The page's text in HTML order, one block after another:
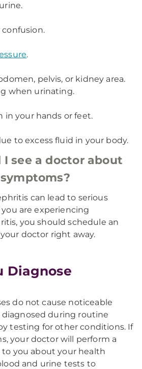
confusion.
.
pelvis, or kidney area.
when urinating.
in your hands or feet.
to excess fluid in your body.
see a doctor about
can lead to serious
are experiencing
you should schedule an
doctor right away.
Diagnose
do not cause noticeable
during routine
testing for other conditions. If
your doctor will perform a
to you about your health
and urine tests to